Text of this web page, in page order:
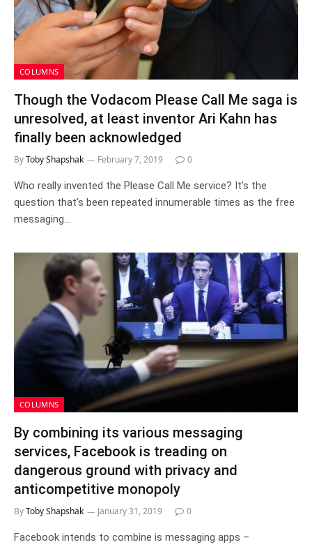
COLUMNS
Though the Vodacom Please Call Me saga is
unresolved, at least inventor Ari Kahn has
finally been acknowledged
ByToby Shapshak February 7, 2019 0
Who really invented the Please Call Me service? It’s the
question that’s been repeated innumerable times as the free
messaging…
COLUMNS
By combining its various messaging
services, Facebook is treading on
dangerous ground with privacy and
anticompetitive monopoly
ByToby Shapshak January 31, 2019 0
Facebook intends to combine is messaging apps –